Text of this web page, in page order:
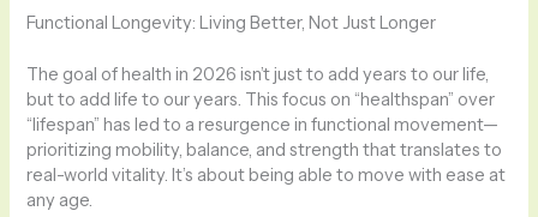
Functional Longevity: Living Better, Not Just Longer
The goal of health in 2026 isn’t just to add years to our life,
but to add life to our years. This focus on “healthspan” over
“lifespan” has led to a resurgence in functional movement—
prioritizing mobility, balance, and strength that translates to
real-world vitality. It’s about being able to move with ease at
any age.